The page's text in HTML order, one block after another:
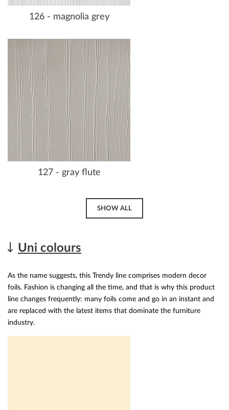
126 - magnolia grey
127 - gray flute
SHOW ALL
Uni colours
As the name suggests, this Trendy line comprises modern decor
foils. Fashion is changing all the time, and that is why this product
line changes frequently: many foils come and go in an instant and
are replaced with the latest items that dominate the furniture
industry.